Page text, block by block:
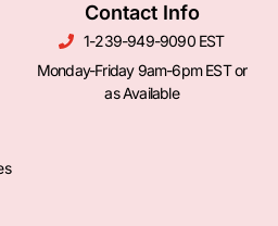
Contact Info
1-239-949-9090 EST
Monday-Friday 9am-6pm EST or
as Available